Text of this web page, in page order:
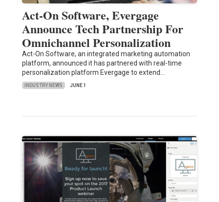
Act-On Software, Evergage
Announce Tech Partnership For
Omnichannel Personalization
Act-On Software, an integrated marketing automation
platform, announced it has partnered with real-time
personalization platform Evergage to extend…
INDUSTRY NEWS JUNE 1